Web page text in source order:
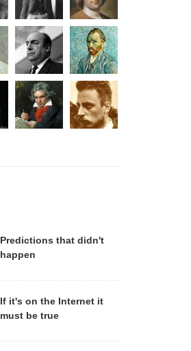
Predictions that didn't
happen
If it's on the Internet it
must be true